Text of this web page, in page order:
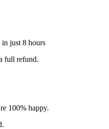
just 8 hours
full refund.
100% happy.